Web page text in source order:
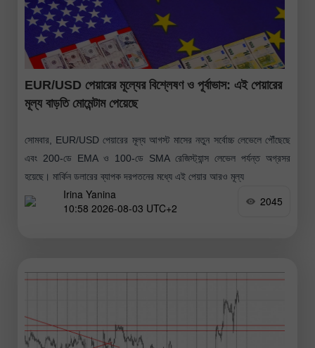
EUR/USD পেয়ারের মূল্যের বিশ্লেষণ ও পূর্বাভাস: এই পেয়ারের
মূল্য বাড়তি মোমেন্টাম পেয়েছে
সোমবার, EUR/USD পেয়ারের মূল্য আগস্ট মাসের নতুন সর্বোচ্চ লেভেলে পৌঁছেছে
এবং 200-ডে EMA ও 100-ডে SMA রেজিস্ট্যান্স লেভেল পর্যন্ত অগ্রসর
হয়েছে। মার্কিন ডলারের ব্যাপক দরপতনের মধ্যে এই পেয়ার আরও মূল্য
Irina Yanina
10:58 2026-08-03 UTC+2
2045